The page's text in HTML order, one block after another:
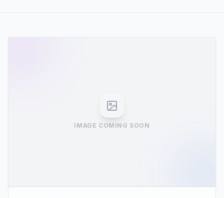
IMAGE COMING SOON